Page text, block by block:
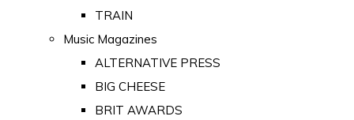
TRAIN
Music Magazines
ALTERNATIVE PRESS
BIG CHEESE
BRIT AWARDS